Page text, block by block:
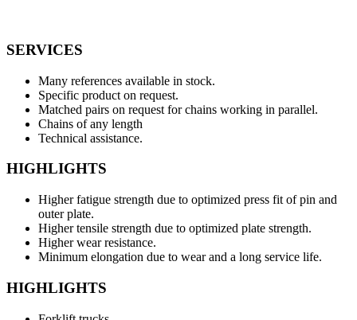
SERVICES
Many references available in stock.
Specific product on request.
Matched pairs on request for chains working in parallel.
Chains of any length
Technical assistance.
HIGHLIGHTS
Higher fatigue strength due to optimized press fit of pin and
outer plate.
Higher tensile strength due to optimized plate strength.
Higher wear resistance.
Minimum elongation due to wear and a long service life.
HIGHLIGHTS